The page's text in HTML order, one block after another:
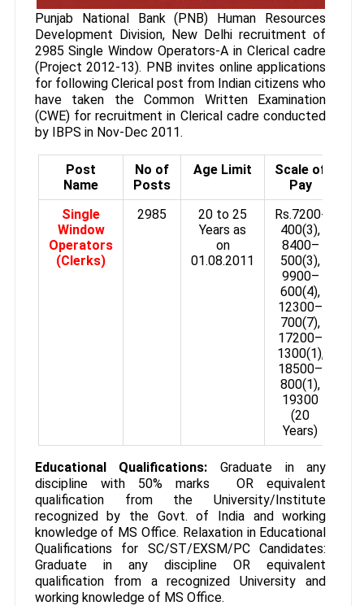
Punjab National Bank (PNB) Human Resources
Development Division, New Delhi recruitment of
2985 Single Window Operators-A in Clerical cadre
(Project 2012-13). PNB invites online applications
for following Clerical post from Indian citizens who
have taken the Common Written Examination
(CWE) for recruitment in Clerical cadre conducted
by IBPS in Nov-Dec 2011.
Post
Name
No of
Posts
Age Limit
Scale of
Pay
Single
Window
Operators
(Clerks)
2985
20 to 25
Years as
on
01.08.2011
Rs.7200-
400(3),
8400–
500(3),
9900–
600(4),
12300–
700(7),
17200–
1300(1),
18500–
800(1),
19300
(20
Years)
Educational Qualifications: Graduate in any
discipline with 50% marks OR equivalent
qualification from the University/Institute
recognized by the Govt. of India and working
knowledge of MS Office. Relaxation in Educational
Qualifications for SC/ST/EXSM/PC Candidates:
Graduate in any discipline OR equivalent
qualification from a recognized University and
working knowledge of MS Office.